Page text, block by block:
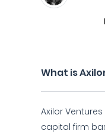
What is
Axilor
capital firm